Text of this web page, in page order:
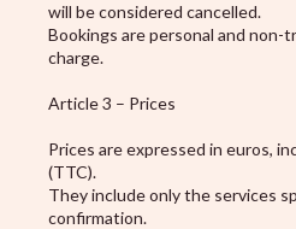
will be considered cancelled.
Bookings are personal and non-
charge.
Article 3 – Prices
Prices are expressed in euros,
(TTC).
They include only the services
confirmation.